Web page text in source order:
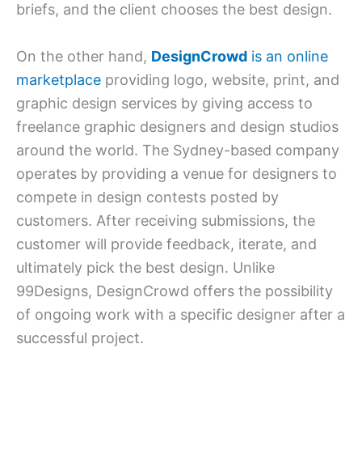
briefs, and the client chooses the best design.
On the other hand, DesignCrowd is an online
marketplace providing logo, website, print, and
graphic design services by giving access to
freelance graphic designers and design studios
around the world. The Sydney-based company
operates by providing a venue for designers to
compete in design contests posted by
customers. After receiving submissions, the
customer will provide feedback, iterate, and
ultimately pick the best design. Unlike
99Designs, DesignCrowd offers the possibility
of ongoing work with a specific designer after a
successful project.